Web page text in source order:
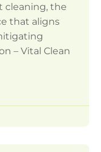
cleaning, the
that aligns
– Vital Clean